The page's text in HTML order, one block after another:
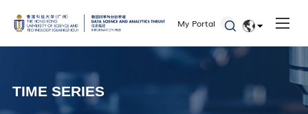
My Portal
EN
Career Center
Academic Calendar
TIME SERIES